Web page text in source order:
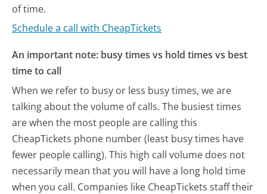
of time.
Schedule a call with CheapTickets
An important note: busy times vs hold times vs best
time to call
When we refer to busy or less busy times, we are
talking about the volume of calls. The busiest times
are when the most people are calling this
CheapTickets phone number (least busy times have
fewer people calling). This high call volume does not
necessarily mean that you will have a long hold time
when you call. Companies like CheapTickets staff their